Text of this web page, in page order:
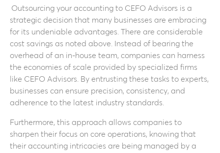
Outsourcing your accounting to CEFO Advisors is a
strategic decision that many businesses are embracing
for its undeniable advantages. There are considerable
cost savings as noted above. Instead of bearing the
overhead of an in-house team, companies can harness
the economies of scale provided by specialized firms
like CEFO Advisors. By entrusting these tasks to experts,
businesses can ensure precision, consistency, and
adherence to the latest industry standards.
Furthermore, this approach allows companies to
sharpen their focus on core operations, knowing that
their accounting intricacies are being managed by a